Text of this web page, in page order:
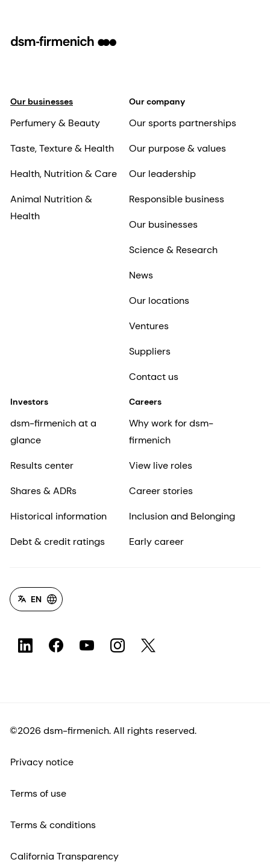
Our businesses
Perfumery & Beauty
Taste, Texture & Health
Health, Nutrition & Care
Animal Nutrition &
Health
Our company
Our sports partnerships
Our purpose & values
Our leadership
Responsible business
Our businesses
Science & Research
News
Our locations
Ventures
Suppliers
Contact us
Investors
dsm-firmenich at a
glance
Results center
Shares & ADRs
Historical information
Debt & credit ratings
Careers
Why work for dsm-
firmenich
View live roles
Career stories
Inclusion and Belonging
Early career
EN
©2026 dsm-firmenich. All rights reserved.
Privacy notice
Terms of use
Terms & conditions
California Transparency